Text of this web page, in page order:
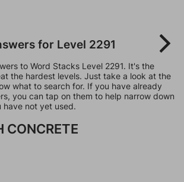
for Level 2291
to Word Stacks Level 2291. It's the
the hardest levels. Just take a look at the
what to search for. If you have already
you can tap on them to help narrow down
have not yet used.
CONCRETE